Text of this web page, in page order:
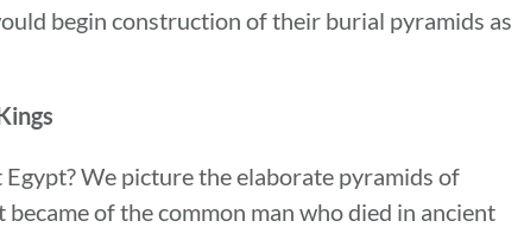
begin construction of their burial pyramids as
Egypt? We picture the elaborate pyramids of
of the common man who died in ancient